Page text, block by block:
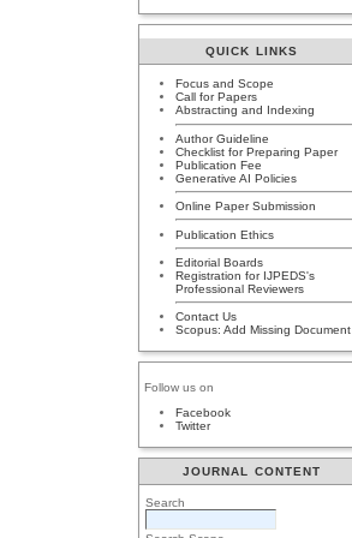
QUICK LINKS
Focus and Scope
Call for Papers
Abstracting and Indexing
Author Guideline
Checklist for Preparing Paper
Publication Fee
Generative AI Policies
Online Paper Submission
Publication Ethics
Editorial Boards
Registration for IJPEDS's
Professional Reviewers
Contact Us
Scopus: Add Missing Document
Follow us on
Facebook
Twitter
JOURNAL CONTENT
Search